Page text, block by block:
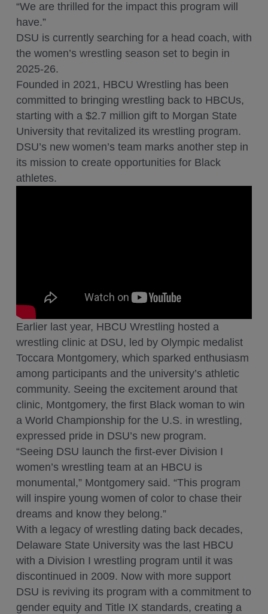
“We are thrilled for the impact this program will
have.”
DSU is currently searching for a head coach, with
the women’s wrestling season set to begin in
2025-26.
Founded in 2021, HBCU Wrestling has been
committed to bringing wrestling back to HBCUs,
starting with a $2.7 million gift to Morgan State
University that revitalized its wrestling program.
DSU’s new women’s team marks another step in
its mission to create opportunities for Black
athletes.
Earlier last year, HBCU Wrestling hosted a
wrestling clinic at DSU, led by Olympic medalist
Toccara Montgomery, which sparked enthusiasm
among participants and the university’s athletic
community. Seeing the excitement around that
clinic, Montgomery, the first Black woman to win
a World Championship for the U.S. in wrestling,
expressed pride in DSU’s new program.
“Seeing DSU launch the first-ever Division I
women’s wrestling team at an HBCU is
monumental,” Montgomery said. “This program
will inspire young women of color to chase their
dreams and know they belong.”
With a legacy of wrestling dating back decades,
Delaware State University was the last HBCU
with a Division I wrestling program until it was
discontinued in 2009. Now with more support
DSU is reviving its program with a commitment to
gender equity and Title IX standards, creating a